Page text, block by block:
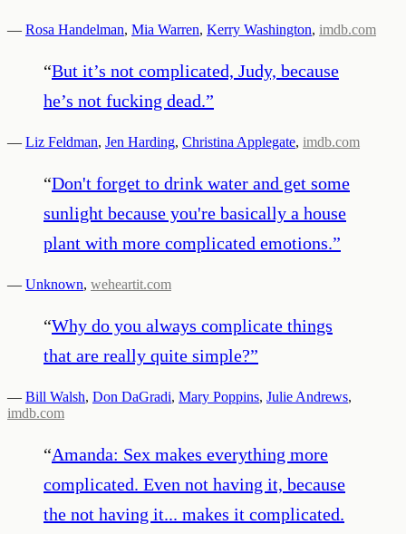
— Rosa Handelman, Mia Warren, Kerry Washington, imdb.com
“But it’s not complicated, Judy, because
he’s not fucking dead.”
— Liz Feldman, Jen Harding, Christina Applegate, imdb.com
“Don't forget to drink water and get some
sunlight because you're basically a house
plant with more complicated emotions.”
— Unknown, weheartit.com
“Why do you always complicate things
that are really quite simple?”
— Bill Walsh, Don DaGradi, Mary Poppins, Julie Andrews,
imdb.com
“Amanda: Sex makes everything more
complicated. Even not having it, because
the not having it... makes it complicated.